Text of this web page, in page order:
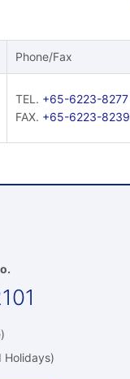
Phone/Fax
TEL. +65-6223-8277
FAX. +65-6223-8239
Holidays)